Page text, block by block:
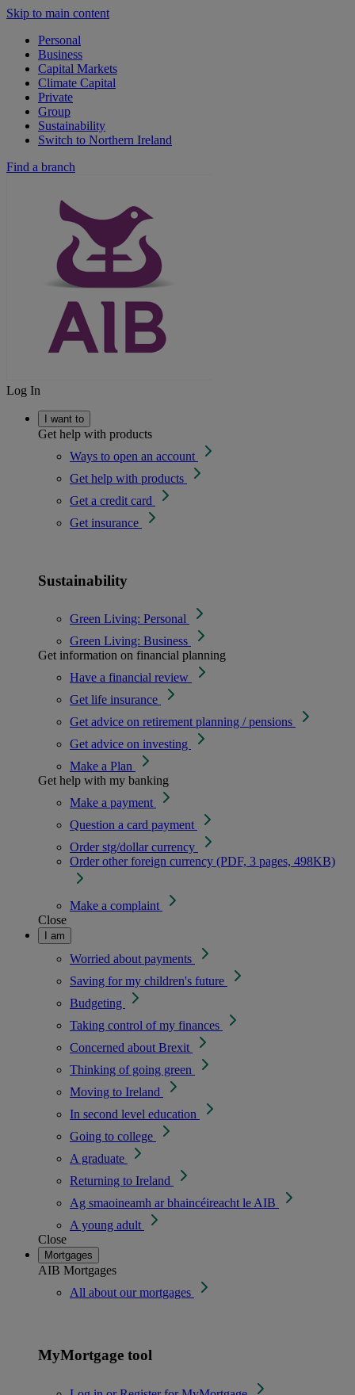
Skip to main content
Personal
Business
Capital Markets
Climate Capital
Private
Group
Sustainability
Switch to Northern Ireland
Find a branch
Log In
I want to
Get help with products
Ways to open an account
Get help with products
Get a credit card
Get insurance
Sustainability
Green Living: Personal
Green Living: Business
Get information on financial planning
Have a financial review
Get life insurance
Get advice on retirement planning / pensions
Get advice on investing
Make a Plan
Get help with my banking
Make a payment
Question a card payment
Order stg/dollar currency
Order other foreign currency (PDF, 3 pages, 498KB)
Make a complaint
Close
I am
Worried about payments
Saving for my children's future
Budgeting
Taking control of my finances
Concerned about Brexit
Thinking of going green
Moving to Ireland
In second level education
Going to college
A graduate
Returning to Ireland
Ag smaoineamh ar bhaincéireacht le AIB
A young adult
Close
Mortgages
AIB Mortgages
All about our mortgages
MyMortgage tool